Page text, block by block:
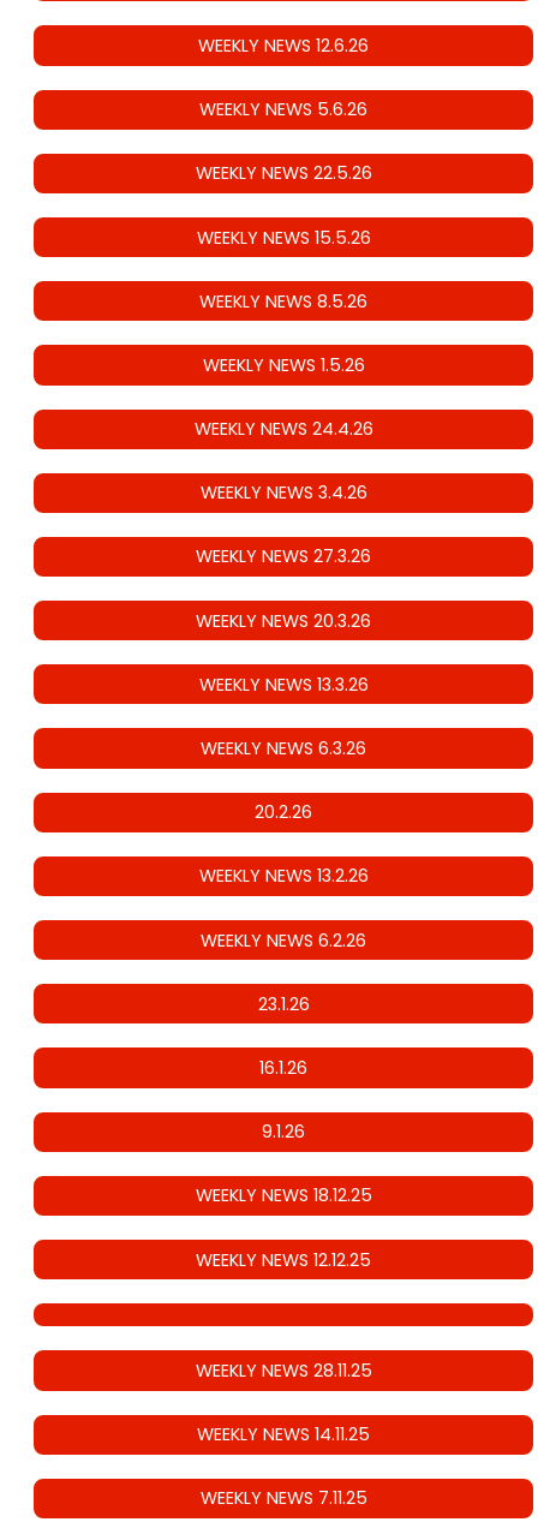
WEEKLY NEWS 12.6.26
WEEKLY NEWS 5.6.26
WEEKLY NEWS 22.5.26
WEEKLY NEWS 15.5.26
WEEKLY NEWS 8.5.26
WEEKLY NEWS 1.5.26
WEEKLY NEWS 24.4.26
WEEKLY NEWS 3.4.26
WEEKLY NEWS 27.3.26
WEEKLY NEWS 20.3.26
WEEKLY NEWS 13.3.26
WEEKLY NEWS 6.3.26
20.2.26
WEEKLY NEWS 13.2.26
WEEKLY NEWS 6.2.26
23.1.26
16.1.26
9.1.26
WEEKLY NEWS 18.12.25
WEEKLY NEWS 12.12.25
WEEKLY NEWS 28.11.25
WEEKLY NEWS 14.11.25
WEEKLY NEWS 7.11.25